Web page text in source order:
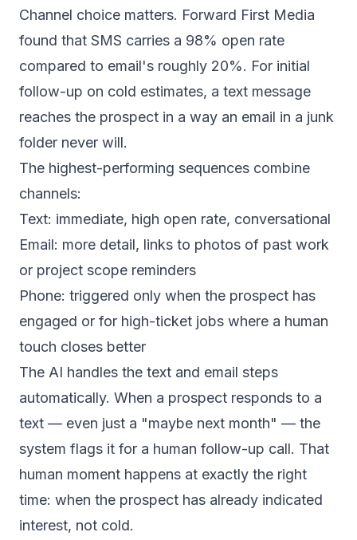
Channel choice matters. Forward First Media
found that SMS carries a 98% open rate
compared to email's roughly 20%. For initial
follow-up on cold estimates, a text message
reaches the prospect in a way an email in a junk
folder never will.
The highest-performing sequences combine
channels:
Text: immediate, high open rate, conversational
Email: more detail, links to photos of past work
or project scope reminders
Phone: triggered only when the prospect has
engaged or for high-ticket jobs where a human
touch closes better
The AI handles the text and email steps
automatically. When a prospect responds to a
text — even just a "maybe next month" — the
system flags it for a human follow-up call. That
human moment happens at exactly the right
time: when the prospect has already indicated
interest, not cold.